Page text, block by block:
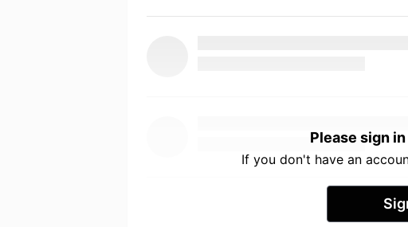
Please sign
If you don't have an